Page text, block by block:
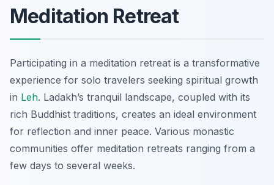
Meditation Retreat
Participating in a meditation retreat is a transformative
experience for solo travelers seeking spiritual growth
in Leh. Ladakh’s tranquil landscape, coupled with its
rich Buddhist traditions, creates an ideal environment
for reflection and inner peace. Various monastic
communities offer meditation retreats ranging from a
few days to several weeks.